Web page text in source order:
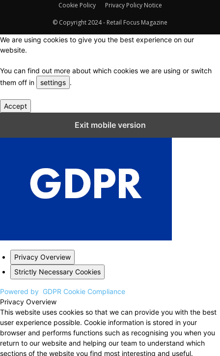
Cookie Policy Privacy Policy Notice
© Copyright 2024 - Retail Focus Magazine
We are using cookies to give you the best experience on our
website.
You can find out more about which cookies we are using or switch
them off in
settings .
Accept
Exit mobile version
Privacy Overview
Strictly Necessary Cookies
Powered by GDPR Cookie Compliance
Privacy Overview
This website uses cookies so that we can provide you with the best
user experience possible. Cookie information is stored in your
browser and performs functions such as recognising you when you
return to our website and helping our team to understand which
sections of the website you find most interesting and useful.